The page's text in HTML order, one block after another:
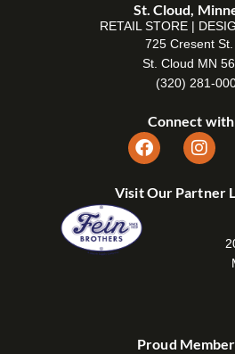
St. Cloud,
RETAIL STORE |
725 Cresent
St. Cloud MN
(320) 281-
Connect with
Visit Our Partner
Proud